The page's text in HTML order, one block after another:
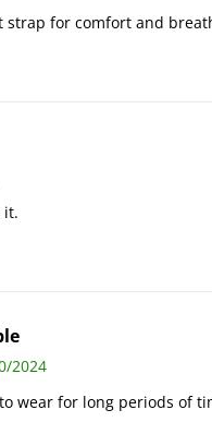
strap for comfort and
it.
2024
wear for long periods of